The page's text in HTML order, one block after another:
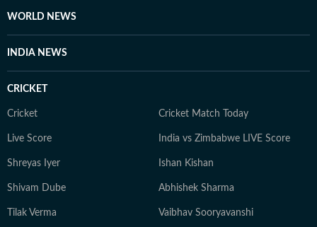
WORLD NEWS
INDIA NEWS
CRICKET
Cricket Cricket Match Today
Live Score India vs Zimbabwe LIVE Score
Shreyas Iyer Ishan Kishan
Shivam Dube Abhishek Sharma
Tilak Verma Vaibhav Sooryavanshi